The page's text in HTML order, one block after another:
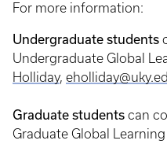
For more information:
Undergraduate students
Undergraduate Global
Holliday,
Graduate students can
Graduate Global